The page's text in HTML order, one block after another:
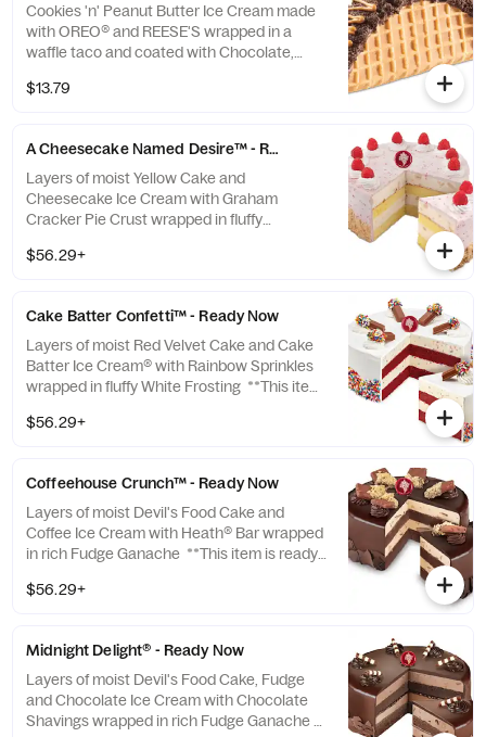
Cookies 'n' Peanut Butter Ice Cream made
with OREO® and REESE'S wrapped in a
waffle taco and coated with Chocolate,
Sauce
$13.79
A Cheesecake Named Desire™ - Ready Now
Layers of moist Yellow Cake and
Cheesecake Ice Cream with Graham
Cracker Pie Crust wrapped in fluffy
you to pick up which means we cannot
$56.29+
Cake Batter Confetti™ - Ready Now
Layers of moist Red Velvet Cake and Cake
Batter Ice Cream® with Rainbow Sprinkles
wrapped in fluffy White Frosting **This item
cannot make any changes or substitutions.
$56.29+
Coffeehouse Crunch™ - Ready Now
Layers of moist Devil's Food Cake and
Coffee Ice Cream with Heath® Bar wrapped
in rich Fudge Ganache **This item is ready
make any changes or substitutions.
$56.29+
Midnight Delight® - Ready Now
Layers of moist Devil's Food Cake, Fudge
and Chocolate Ice Cream with Chocolate
Shavings wrapped in rich Fudge Ganache